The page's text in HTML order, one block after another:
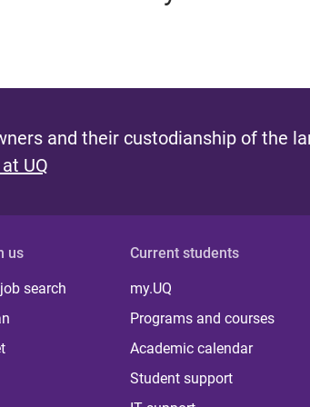
and their custodianship of the
UQ
us
search
Current students
my.UQ
Programs and courses
Academic calendar
Student support